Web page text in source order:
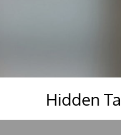
Hidden